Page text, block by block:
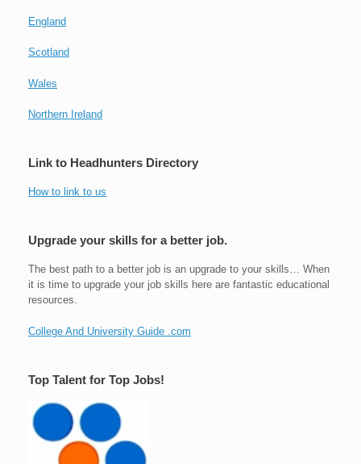
England
Scotland
Wales
Northern Ireland
Link to Headhunters Directory
How to link to us
Upgrade your skills for a better job.
The best path to a better job is an upgrade to your skills… When
it is time to upgrade your job skills here are fantastic educational
resources.
College And University Guide .com
Top Talent for Top Jobs!